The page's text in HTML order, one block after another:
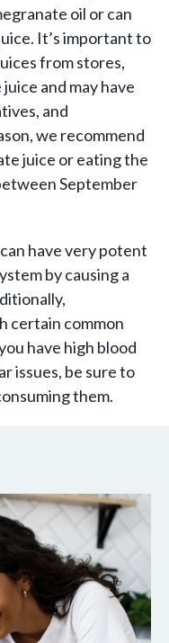
oil or can
It’s important to
from stores,
and may have
and
we recommend
juice or eating the
September
have very potent
by causing a
certain common
have high blood
issues, be sure to
them.